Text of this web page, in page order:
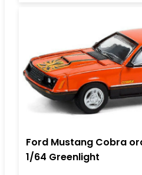
Ford Mustang Cobra
1/64 Greenlight